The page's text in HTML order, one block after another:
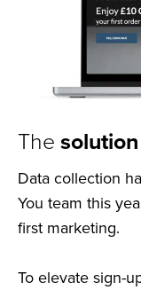
The solution
Data collection
You team this
first marketing.
To elevate sign-